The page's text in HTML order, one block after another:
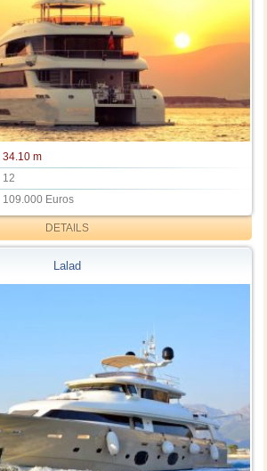
34.10 m
12
109.000 Euros
DETAILS
Lalad